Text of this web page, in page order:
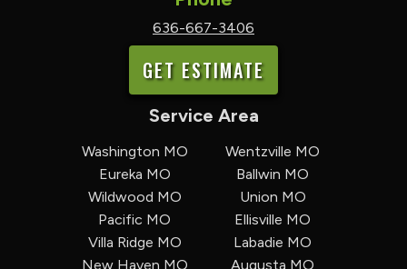
636-667-3406
GET ESTIMATE
Service Area
Washington MO
Wentzville MO
Eureka MO
Ballwin MO
Wildwood MO
Union MO
Pacific MO
Ellisville MO
Villa Ridge MO
Labadie MO
New Haven MO
Augusta MO